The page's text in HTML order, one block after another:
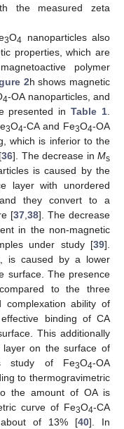
the measured zeta
3O4 nanoparticles also
properties, which are
polymer
2h shows magnetic
4-OA nanoparticles, and
presented inTable 1.
3O4-CA and Fe3O4-OA
which is inferior to the
36]. The decrease inMs
is caused by the
layer with unordered
they convert to a
[37,38]. The decrease
in the non-magnetic
under study [39].
is caused by a lower
surface. The presence
to the three
ability of
binding of CA
This additionally
on the surface of
study of Fe3O4-OA
to thermogravimetric
the amount of OA is
curve of Fe3O4-CA
about of 13% [40]. In